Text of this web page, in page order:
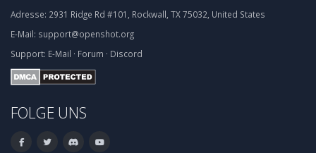
Adresse: 2931 Ridge Rd #101, Rockwall, TX 75032, United States
E-Mail: support@openshot.org
Support: E-Mail · Forum · Discord
FOLGE UNS